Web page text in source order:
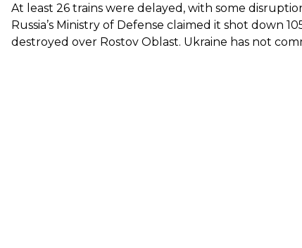
At least 26 trains were delayed, with some
Russia’s Ministry of Defense claimed it shot down
destroyed over Rostov Oblast. Ukraine has not